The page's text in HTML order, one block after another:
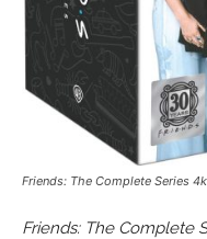
Friends: The Complete Series
Friends: The Complete